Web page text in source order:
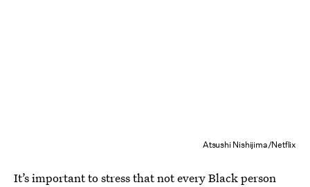
Atsushi Nishijima/Netflix
It’s important to stress that not every Black person